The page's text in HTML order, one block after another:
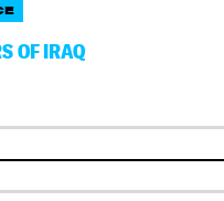
OF IRAQ